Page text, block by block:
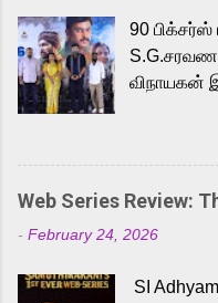
to the
Raavan,
loved for
command
him a
cinema,
90 பிக்சர்ஸ்
விநாயகன்
முக்கிய
இயக்கத்தில்
வெங்கட்,
Web Series Review:
- February 24, 2026
SI